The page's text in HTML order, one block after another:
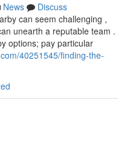
News
Discuss
can seem challenging ,
unearth a reputable team .
options; pay particular
40251545/finding-the-